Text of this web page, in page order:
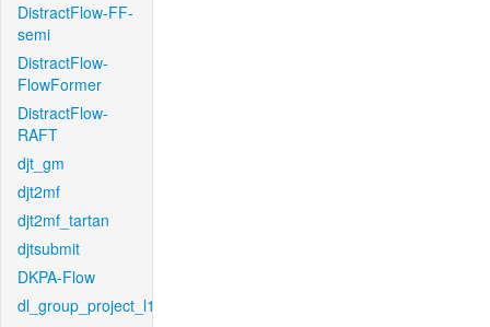
DistractFlow-FF-
semi
DistractFlow-
FlowFormer
DistractFlow-
RAFT
djt_gm
djt2mf
djt2mf_tartan
djtsubmit
DKPA-Flow
dl_group_project_l1